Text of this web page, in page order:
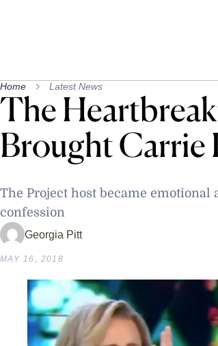
Home Latest News
The
Brought Carrie
The Project host became emotional
confession
Georgia Pitt
MAY 16, 2018